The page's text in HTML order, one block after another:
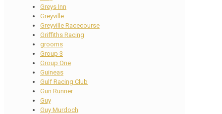
Greys Inn
Greyville
Greyville Racecourse
Griffiths Racing
grooms
Group 3
Group One
Guineas
Gulf Racing Club
Gun Runner
Guy
Guy Murdoch